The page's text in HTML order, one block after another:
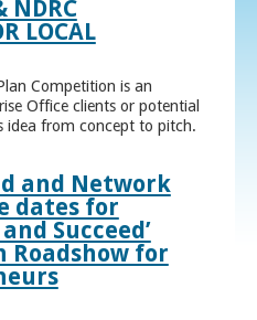
NDRC
LOCAL
Competition is an
Office clients or potential
idea from concept to pitch.
and Network
dates for
Succeed’
Roadshow for